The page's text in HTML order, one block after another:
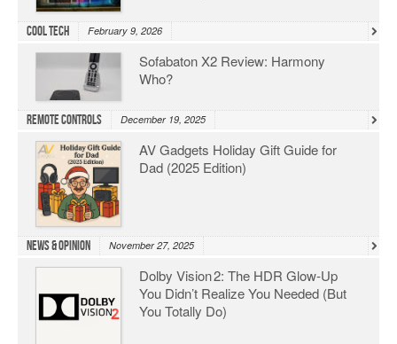
Cool Tech February 9, 2026
Sofabaton X2 Review: Harmony
Who?
Remote Controls December 19, 2025
AV Gadgets Holiday Gift Guide for
Dad (2025 Edition)
News & Opinion November 27, 2025
Dolby Vision 2: The HDR Glow‑Up
You Didn’t Realize You Needed (But
You Totally Do)